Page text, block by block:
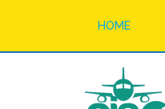
HOME